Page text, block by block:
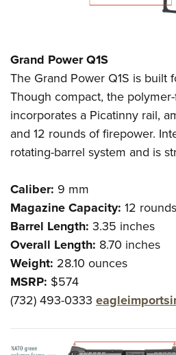
Grand PowerQ1S
The Grand Power Q1S is built
Though compact, the
incorporates a Picatinny rail,
and 12 rounds of firepower.
rotating-barrel system and is
Caliber: 9 mm
Magazine Capacity: 12 rounds
Barrel Length: 3.35 inches
Overall Length: 8.70 inches
Weight: 28.10 ounces
MSRP: $574
(732) 493-0333